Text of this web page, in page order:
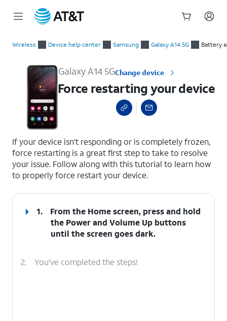
Wireless Device help center Samsung Galaxy A14 5G Battery
Galaxy A14 5GChange device
Force restarting your device
If your device isn’t responding or is completely frozen,
force restarting is a great first step to take to resolve
your issue. Follow along with this tutorial to learn how
to properly force restart your device.
1.
From the Home screen, press and hold
the PowerandVolume Up buttons
until the screen goes dark.
2. You've completed the steps!